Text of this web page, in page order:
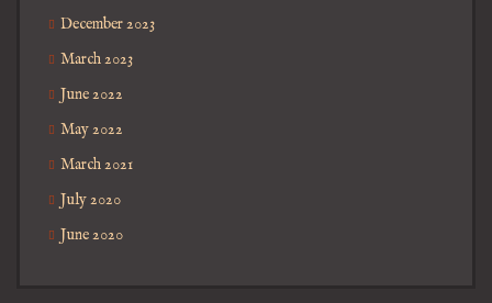
December 2023
March 2023
June 2022
May 2022
March 2021
July 2020
June 2020